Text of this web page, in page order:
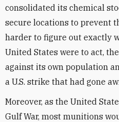
consolidated its chemical
secure locations to prevent
harder to figure out exactly
United States were to act,
against its own population
a U.S. strike that had gone
Moreover, as the United
Gulf War, most munitions